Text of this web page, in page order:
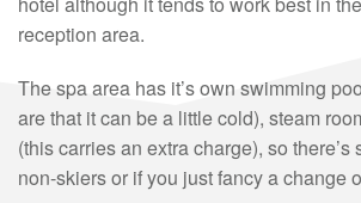
reception area.
The spa area has it’s own swimming
are that it can be a little cold), steam
(this carries an extra charge), so
non-skiers or if you just fancy a change